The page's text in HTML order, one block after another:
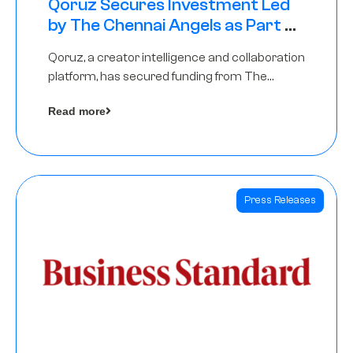
Qoruz Secures Investment Led
by The Chennai Angels as Part of
Qoruz, a creator intelligence and collaboration
platform, has secured funding from The
Read more
Press Releases